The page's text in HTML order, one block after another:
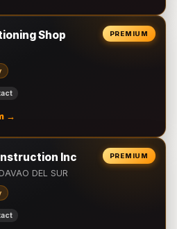
PREMIUM
Shop
→
PREMIUM
Inc
DEL SUR